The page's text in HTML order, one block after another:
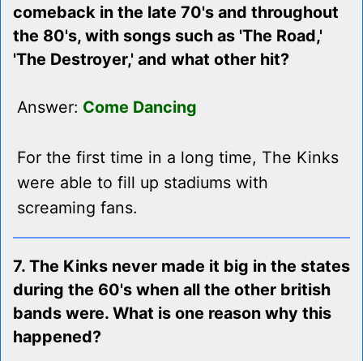
comeback in the late 70's and throughout
the 80's, with songs such as 'The Road,'
'The Destroyer,' and what other hit?
Answer: Come Dancing
For the first time in a long time, The Kinks
were able to fill up stadiums with
screaming fans.
7. The Kinks never made it big in the states
during the 60's when all the other british
bands were. What is one reason why this
happened?